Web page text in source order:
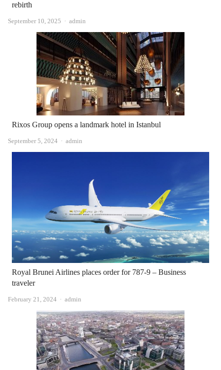
rebirth
September 10, 2025 Author
admin
Rixos Group opens a landmark hotel in Istanbul
September 5, 2024 Author
admin
Royal Brunei Airlines places order for 787-9 – Business
traveler
February 21, 2024 Author
admin